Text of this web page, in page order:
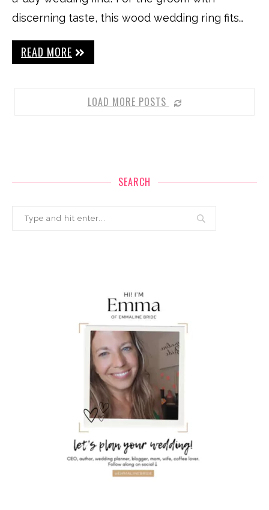
discerning taste, this wood wedding ring fits…
READ MORE
LOAD MORE POSTS
SEARCH